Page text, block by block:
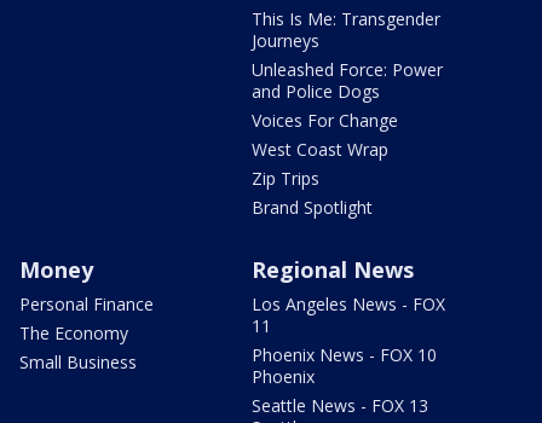
This Is Me: Transgender
Journeys
Unleashed Force: Power
and Police Dogs
Voices For Change
West Coast Wrap
Zip Trips
Brand Spotlight
Money
Personal Finance
The Economy
Small Business
Regional News
Los Angeles News - FOX
11
Phoenix News - FOX 10
Phoenix
Seattle News - FOX 13